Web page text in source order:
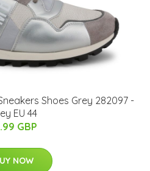
Shoes Grey 282097 -
EU 44
GBP
NOW